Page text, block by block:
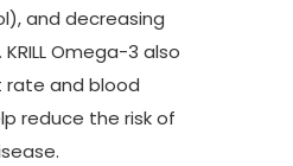
and decreasing
Omega-3 also
rate and blood
reduce the risk of